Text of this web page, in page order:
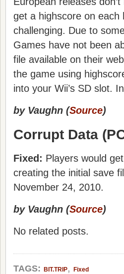
get a highscore on each
challenging. Due to
Games have not been
file available on their
the game using
into your Wii’s SD slot.
by Vaughn (Source)
Corrupt Data
Fixed: Players would
creating the initial save
November 24, 2010.
by Vaughn (Source)
No related posts.
TAGS: BIT.TRIP, Fixed